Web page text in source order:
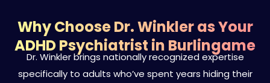
Why Choose Dr. Winkler as Your
ADHD Psychiatrist in Burlingame
Dr. Winkler brings nationally recognized expertise
specifically to adults who’ve spent years hiding their